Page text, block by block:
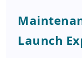
Launch